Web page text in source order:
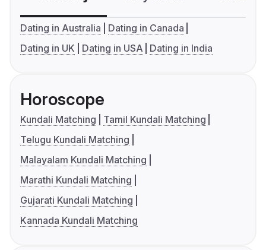
Dating in Australia
Dating in Canada
Dating in UK
Dating in USA Dating in India
Horoscope
Kundali Matching
Tamil Kundali Matching
Telugu Kundali Matching
Malayalam Kundali Matching
Marathi Kundali Matching
Gujarati Kundali Matching
Kannada Kundali Matching